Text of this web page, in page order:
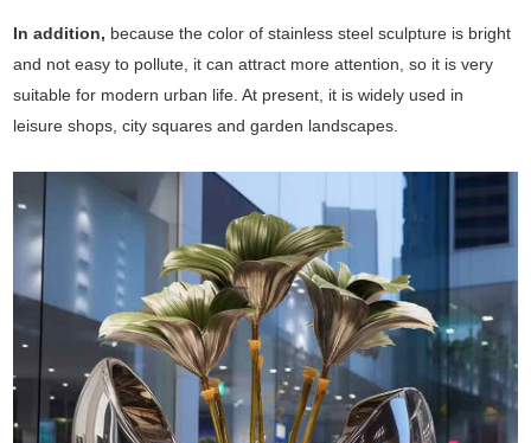
In addition, because the color of stainless steel sculpture is bright
and not easy to pollute, it can attract more attention, so it is very
suitable for modern urban life. At present, it is widely used in
leisure shops, city squares and garden landscapes.